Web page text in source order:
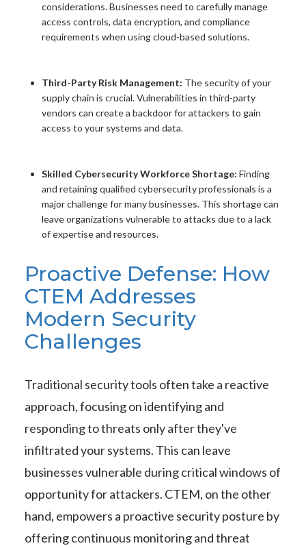
considerations. Businesses need to carefully manage
access controls, data encryption, and compliance
requirements when using cloud-based solutions.
Third-Party Risk Management: The security of your
supply chain is crucial. Vulnerabilities in third-party
vendors can create a backdoor for attackers to gain
access to your systems and data.
Skilled Cybersecurity Workforce Shortage: Finding
and retaining qualified cybersecurity professionals is a
major challenge for many businesses. This shortage can
leave organizations vulnerable to attacks due to a lack
of expertise and resources.
Proactive Defense: How
CTEM Addresses
Modern Security
Challenges
Traditional security tools often take a reactive
approach, focusing on identifying and
responding to threats only after they've
infiltrated your systems. This can leave
businesses vulnerable during critical windows of
opportunity for attackers. CTEM, on the other
hand, empowers a proactive security posture by
offering continuous monitoring and threat